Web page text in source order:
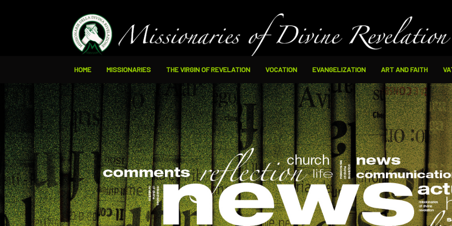
HOME MISSIONARIES THE VIRGIN OF REVELATION VOCATION EVANGELIZATION ART AND FAITH